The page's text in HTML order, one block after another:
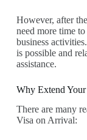
However, after
need more time
business
is possible and
assistance.
Why Extend
There are many
Visa on Arrival: